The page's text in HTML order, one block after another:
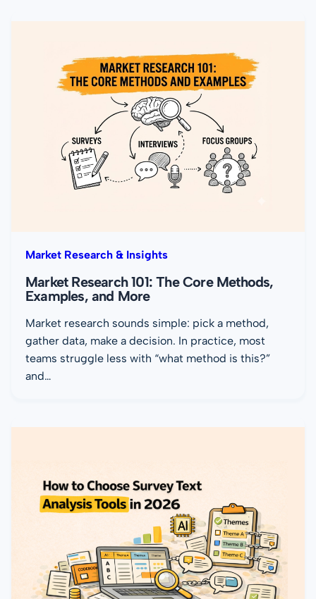
Market Research & Insights
Market Research 101: The Core Methods,
Examples, and More
Market research sounds simple: pick a method,
gather data, make a decision. In practice, most
teams struggle less with “what method is this?”
and…